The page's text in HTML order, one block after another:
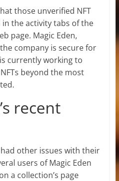
those unverified NFT
the activity tabs of the
page. Magic Eden,
company is secure for
currently working to
beyond the most
recent
other issues with their
users of Magic Eden
a collection’s page